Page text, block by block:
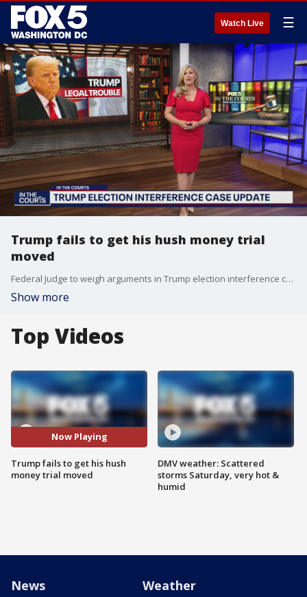
Watch Live ☰
Trump fails to get his hush money trial
moved
Federal Judge to weigh arguments in Trump election interference case now that the charges have been refiled by Special Counsel Jack Smith.
Show more
Top Videos
Now Playing
Trump fails to get his hush
money trial moved
DMV weather: Scattered
storms Saturday, very hot &
humid
News Weather